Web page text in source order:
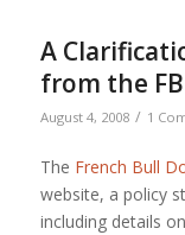
A
from the
August 4, 2008 / 1
The French Bull
website, a policy
including details